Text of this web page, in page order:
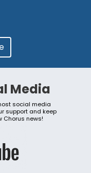
Media
social media
support and keep
Chorus news!